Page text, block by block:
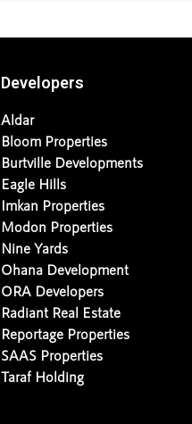
Developers
Aldar
Bloom Properties
Burtville Developments
Eagle Hills
Imkan Properties
Modon Properties
Nine Yards
Ohana Development
ORA Developers
Radiant Real Estate
Reportage Properties
SAAS Properties
Taraf Holding